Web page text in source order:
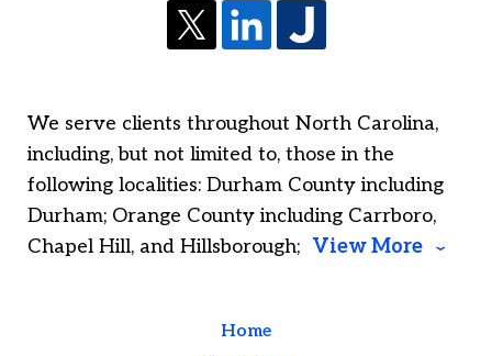
We serve clients throughout North Carolina,
including, but not limited to, those in the
following localities: Durham County including
Durham; Orange County including Carrboro,
Chapel Hill, and Hillsborough; View More
Home